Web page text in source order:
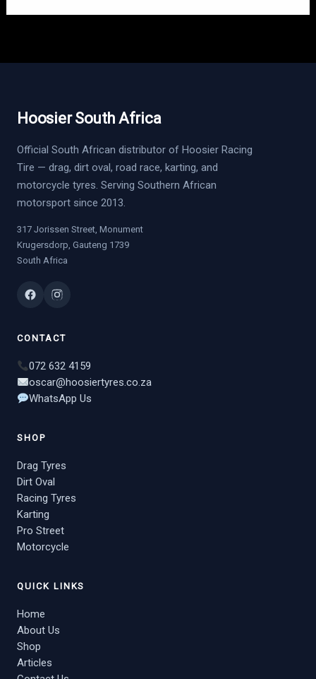
Hoosier South Africa
Official South African distributor of Hoosier Racing
Tire — drag, dirt oval, road race, karting, and
motorcycle tyres. Serving Southern African
motorsport since 2013.
317 Jorissen Street, Monument
Krugersdorp, Gauteng 1739
South Africa
CONTACT
072 632 4159
oscar@hoosiertyres.co.za
WhatsApp Us
SHOP
Drag Tyres
Dirt Oval
Racing Tyres
Karting
Pro Street
Motorcycle
QUICK LINKS
Home
About Us
Shop
Articles